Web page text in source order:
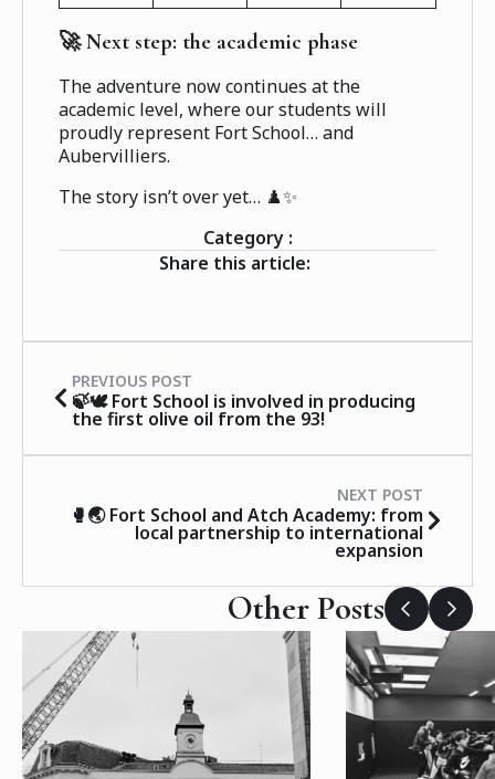
🚀 Next step: the academic phase
The adventure now continues at the
academic level, where our students will
proudly represent Fort School… and
Aubervilliers.
The story isn’t over yet… ♟️✨
Category :
Share this article:
PREVIOUS POST
🍃🕊️ Fort School is involved in producing
the first olive oil from the 93!
NEXT POST
🥊🌏 Fort School and Atch Academy: from
local partnership to international
expansion
Other Posts